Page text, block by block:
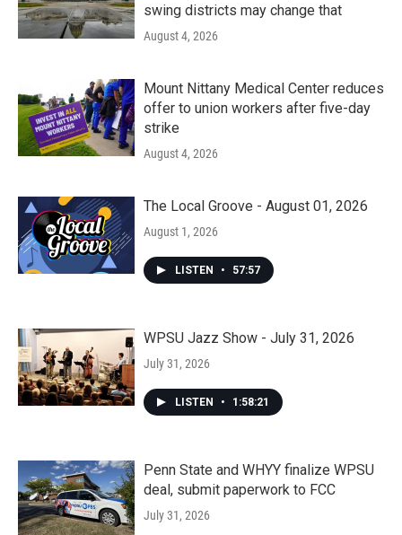
swing districts may change that
August 4, 2026
Mount Nittany Medical Center reduces
offer to union workers after five-day
strike
August 4, 2026
The Local Groove - August 01, 2026
August 1, 2026
LISTEN • 57:57
WPSU Jazz Show - July 31, 2026
July 31, 2026
LISTEN • 1:58:21
Penn State and WHYY finalize WPSU
deal, submit paperwork to FCC
July 31, 2026